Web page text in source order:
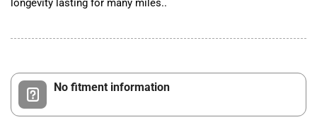
longevity lasting for many miles..
No fitment information